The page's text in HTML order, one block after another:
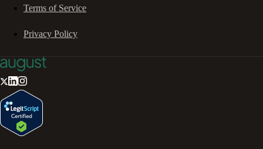
Terms of Service
Privacy Policy